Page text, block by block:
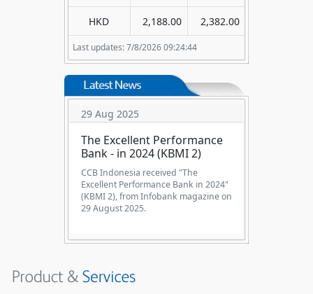
Last updates: 7/8/2026 09:24:44
HKD 2,188.00 2,382.00
29 Aug 2025
The Excellent Performance
Bank - in 2024 (KBMI 2)
CCB Indonesia received "The
Excellent Performance Bank in 2024"
(KBMI 2), from Infobank magazine on
29 August 2025.